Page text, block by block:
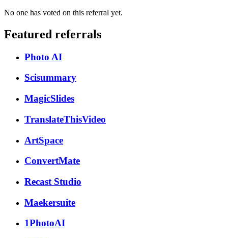
No one has voted on this referral yet.
Featured referrals
Photo AI
Scisummary
MagicSlides
TranslateThisVideo
ArtSpace
ConvertMate
Recast Studio
Maekersuite
1PhotoAI